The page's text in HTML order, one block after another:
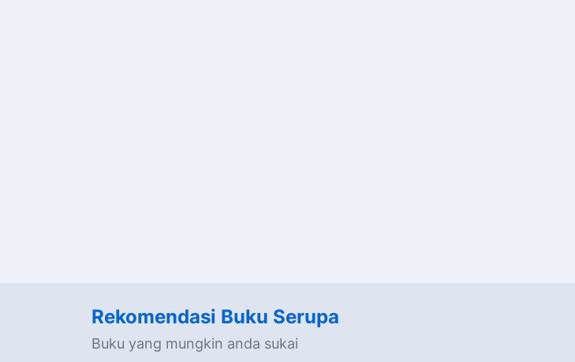
Rekomendasi Buku Serupa
Buku yang mungkin anda sukai